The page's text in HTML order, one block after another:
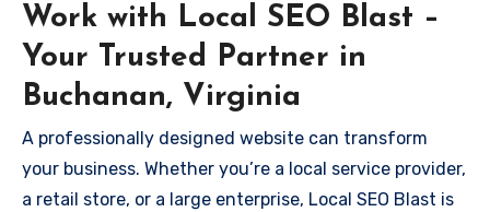
Work with Local SEO Blast –
Your Trusted Partner in
Buchanan, Virginia
A professionally designed website can transform
your business. Whether you’re a local service provider,
a retail store, or a large enterprise, Local SEO Blast is